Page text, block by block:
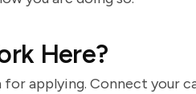
Here?
applying. Connect your